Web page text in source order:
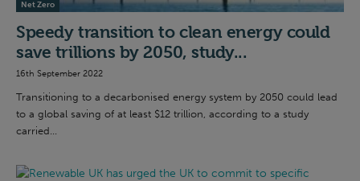
Net Zero
Speedy transition to clean energy could
save trillions by 2050, study...
16th September 2022
Transitioning to a decarbonised energy system by 2050 could lead
to a global saving of at least $12 trillion, according to a study
carried...